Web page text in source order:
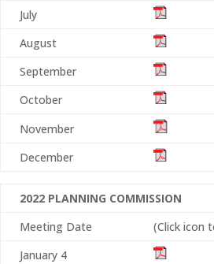
July
August
September
October
November
December
2022 PLANNING COMMISSION
Meeting Date
(Click icon
January 4